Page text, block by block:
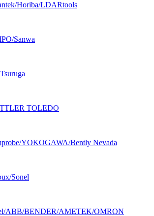
Horiba/LDARtools
Sanwa
TOLEDO
YOKOGAWA/Bently Nevada
Sonel
ABB/BENDER/AMETEK/OMRON